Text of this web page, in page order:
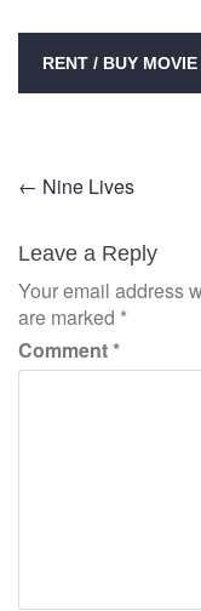
RENT / BUY MOVIE
Post
navigation
← Nine Lives
Leave a Reply
Your email address
are marked *
Comment*